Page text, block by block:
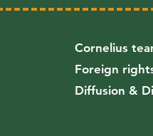
Cornelius
Foreign
Diffusion &